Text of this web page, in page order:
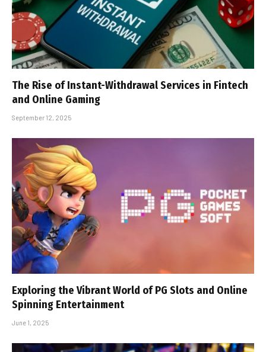
The Rise of Instant-Withdrawal Services in Fintech
and Online Gaming
September 12, 2025
Exploring the Vibrant World of PG Slots and Online
Spinning Entertainment
June 1, 2025